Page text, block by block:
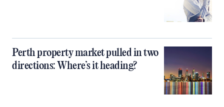
Perth property market pulled in two
directions: Where’s it heading?